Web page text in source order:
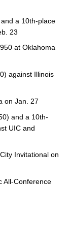
a 10th-place
23
at Oklahoma
against Illinois
on Jan. 27
and a 10th-
UIC and
Invitational on
All-Conference